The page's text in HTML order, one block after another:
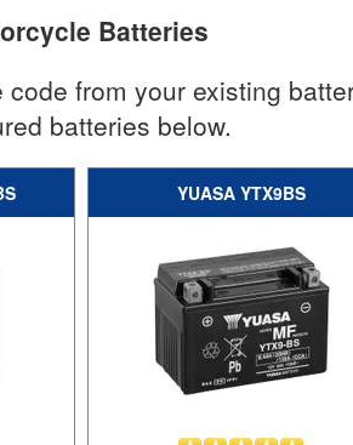
Batteries
from your existing
batteries below.
YUASA YTX9BS